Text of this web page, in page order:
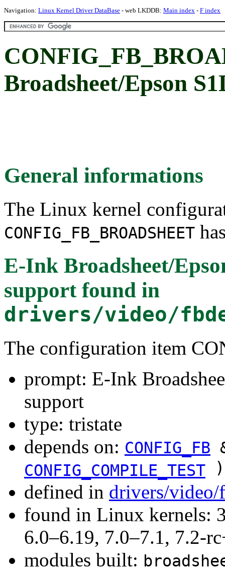
Navigation: Linux Kernel Driver DataBase - web LKDDB: Main index - F index
Broadsheet/Epson
General informations
The Linux kernel
CONFIG_FB_BROADSHEET
E-Ink Broadsheet/
supportfound in
drivers/video/
The configuration item
prompt: E-Ink
support
type: tristate
depends on: CONFIG_FB
CONFIG_COMPILE_TEST )
defined in drivers/
found in Linux kernels:
6.0–6.19, 7.0–7.1, 7.2-
modules built: